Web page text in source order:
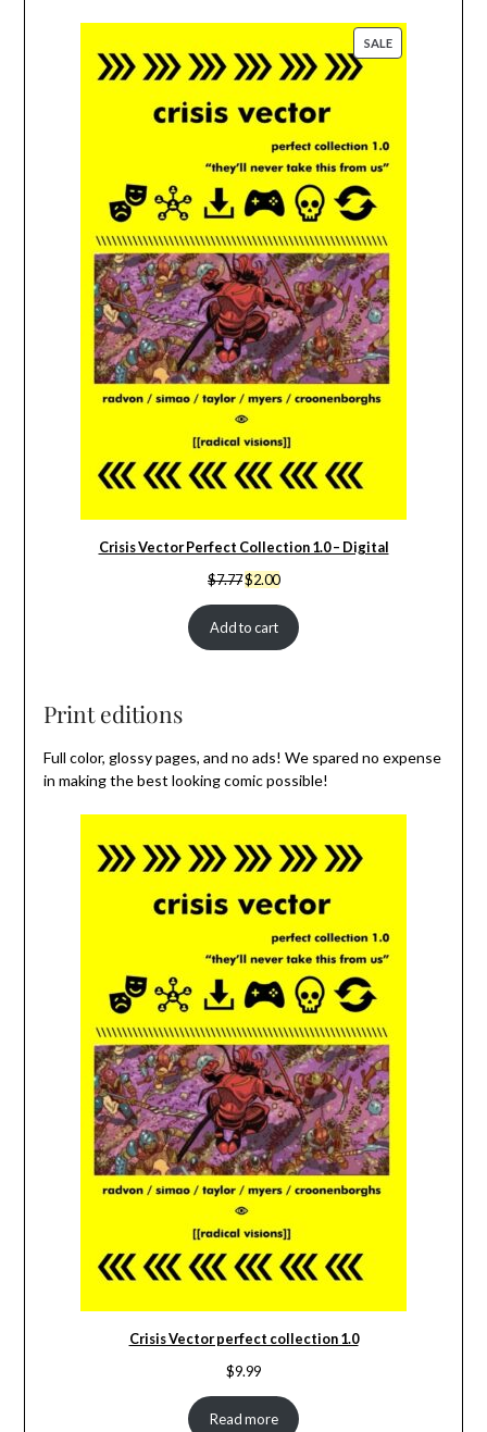
SALEPRODUCT
Crisis Vector Perfect Collection 1.0 – Digital
$7.77Original
price
was:
$7.77.
$2.00Current
price
$2.00.
Add to cart
Print editions
Full color, glossy pages, and no ads! We spared no expense
in making the best looking comic possible!
Crisis Vector perfect collection 1.0
$9.99
Read more